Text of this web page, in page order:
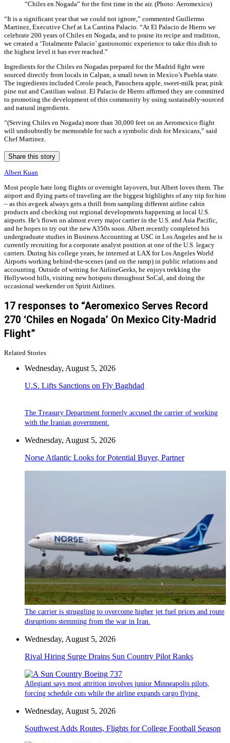
“Chiles en Nogada” for the first time in the air. (Photo: Aeromexico)
“It is a significant year that we could not ignore,” commented Guillermo
Martinez, Executive Chef at La Cantina Palacio. “At El Palacio de Hierro we
celebrate 200 years of Chiles en Nogada, and to praise its recipe and tradition,
we created a ‘Totalmente Palacio’ gastronomic experience to take this dish to
the highest level it has ever reached.”
Ingredients for the Chiles en Nogadas prepared for the Madrid fight were
sourced directly from locals in Calpan, a small town in Mexico’s Puebla state.
The ingredients included Creole peach, Panochera apple, sweet-milk pear, pink
pine nut and Castilian walnut. El Palacio de Hierro affirmed they are committed
to promoting the development of this community by using sustainably-sourced
and natural ingredients.
“(Serving Chiles en Nogada) more than 30,000 feet on an Aeromexico flight
will undoubtedly be memorable for such a symbolic dish for Mexicans,” said
Chef Martinez.
Share this story
Albert Kuan
Most people hate long flights or overnight layovers, but Albert loves them. The
airport and flying parts of traveling are the biggest highlights of any trip for him
– as this avgeek always gets a thrill from sampling different airline cabin
products and checking out regional developments happening at local U.S.
airports. He’s flown on almost every major carrier in the U.S. and Asia Pacific,
and he hopes to try out the new A350s soon. Albert recently completed his
undergraduate studies in Business Accounting at USC in Los Angeles and he is
currently recruiting for a corporate analyst position at one of the U.S. legacy
carriers. During his college years, he interned at LAX for Los Angeles World
Airports working behind-the-scenes (and on the ramp) in public relations and
accounting. Outside of writing for AirlineGeeks, he enjoys trekking the
Hollywood hills, visiting new hotspots throughout SoCal, and doing the
occasional weekender on Spirit Airlines.
17 responses to “Aeromexico Serves Record
270 ‘Chiles en Nogada’ On Mexico City-Madrid
Flight”
Related Stories
Wednesday, August 5, 2026
U.S. Lifts Sanctions on Fly Baghdad
The Treasury Department formerly accused the carrier of working
with the Iranian government.
Wednesday, August 5, 2026
Norse Atlantic Looks for Potential Buyer, Partner
The carrier is struggling to overcome higher jet fuel prices and route
disruptions stemming from the war in Iran.
Wednesday, August 5, 2026
Rival Hiring Surge Drains Sun Country Pilot Ranks
Allegiant says most attrition involves junior Minneapolis pilots,
forcing schedule cuts while the airline expands cargo flying.
Wednesday, August 5, 2026
Southwest Adds Routes, Flights for College Football Season